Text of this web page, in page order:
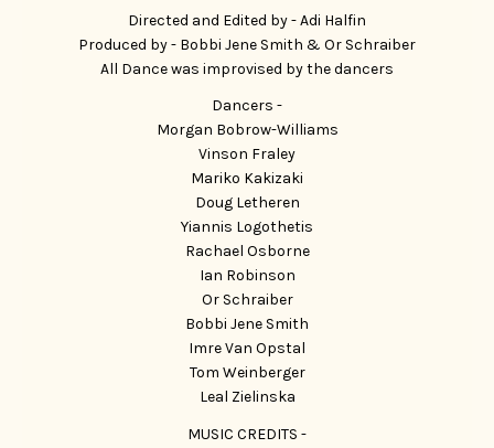
Directed and Edited by - Adi Halfin
Produced by - Bobbi Jene Smith & Or Schraiber
All Dance was improvised by the dancers
Dancers -
Morgan Bobrow-Williams
Vinson Fraley
Mariko Kakizaki
Doug Letheren
Yiannis Logothetis
Rachael Osborne
Ian Robinson
Or Schraiber
Bobbi Jene Smith
Imre Van Opstal
Tom Weinberger
Leal Zielinska
MUSIC CREDITS -